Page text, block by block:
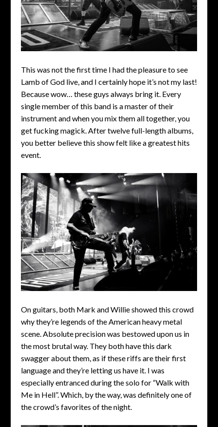
This was not the first time I had the pleasure to see
Lamb of God live, and I certainly hope it’s not my last!
Because wow… these guys always bring it. Every
single member of this band is a master of their
instrument and when you mix them all together, you
get fucking magick. After twelve full-length albums,
you better believe this show felt like a greatest hits
event.
On guitars, both Mark and Willie showed this crowd
why they’re legends of the American heavy metal
scene. Absolute precision was bestowed upon us in
the most brutal way. They both have this dark
swagger about them, as if these riffs are their first
language and they’re letting us have it. I was
especially entranced during the solo for “Walk with
Me in Hell”. Which, by the way, was definitely one of
the crowd’s favorites of the night.